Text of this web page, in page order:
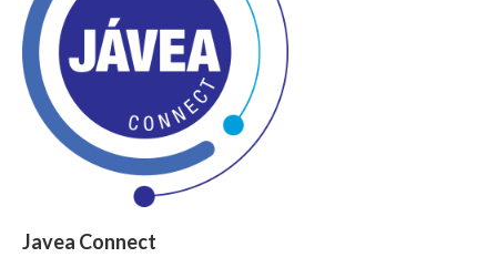
Javea Connect